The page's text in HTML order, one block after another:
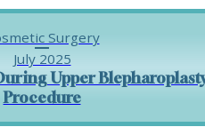
Surgery
July 2025
Upper
Procedure